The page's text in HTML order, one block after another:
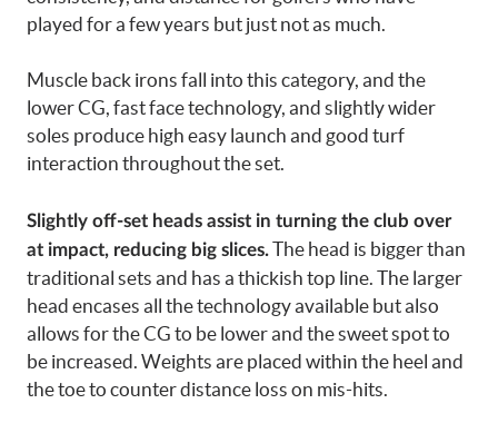
played for a few years but just not as much.
Muscle back irons fall into this category, and the
lower CG, fast face technology, and slightly wider
soles produce high easy launch and good turf
interaction throughout the set.
Slightly off-set heads assist in turning the club over
at impact, reducing big slices.The head is bigger than
traditional sets and has a thickish top line. The larger
head encases all the technology available but also
allows for the CG to be lower and the sweet spot to
be increased. Weights are placed within the heel and
the toe to counter distance loss on mis-hits.